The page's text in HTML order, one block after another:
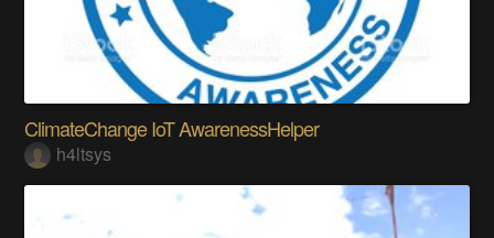
ClimateChange IoT AwarenessHelper
h4ltsys